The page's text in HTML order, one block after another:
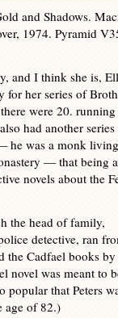
and Shadows.
1974. Pyramid
and I think she is,
for her series of
were 20. running
had another series
he was a monk
— that being a
novels about the
the head of family,
detective, ran
the Cadfael books
novel was meant to
popular that Peters
age of 82.)